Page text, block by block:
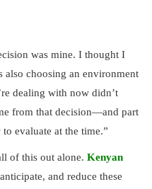
was mine. I thought I
choosing an environment
dealing with now didn’t
from that decision—and part
evaluate at the time.”
of this out alone. Kenyan
and reduce these